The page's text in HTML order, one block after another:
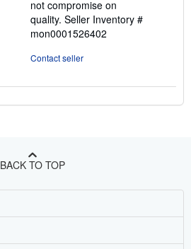
not compromise on
quality. Seller Inventory #
mon0001526402
Contact seller
BACK TO TOP